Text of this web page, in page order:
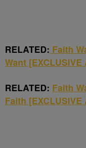
RELATED: Faith
Want [EXCLUSIVE
RELATED: Faith
Faith [EXCLUSIVE